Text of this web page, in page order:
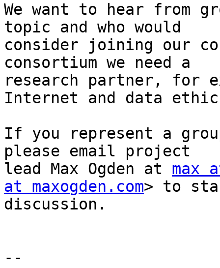
We want to hear from
topic and who would
consider joining our
consortium we need a
research partner, for
Internet and data
If you represent a
please email project
lead Max Ogden at max
at maxogden.com> to
discussion.
--